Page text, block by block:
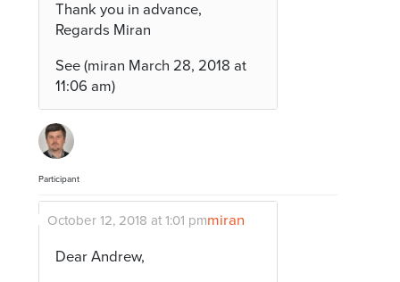
Thank you in advance,
Regards Miran
See (miran March 28, 2018 at
11:06 am)
Participant
miran
October 12, 2018 at 1:01 pm
Dear Andrew,